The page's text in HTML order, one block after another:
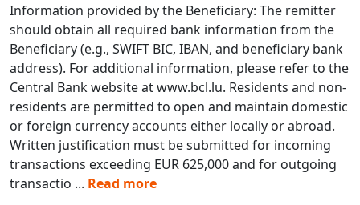
Information provided by the Beneficiary: The remitter
should obtain all required bank information from the
Beneficiary (e.g., SWIFT BIC, IBAN, and beneficiary bank
address). For additional information, please refer to the
Central Bank website at www.bcl.lu. Residents and non-
residents are permitted to open and maintain domestic
or foreign currency accounts either locally or abroad.
Written justification must be submitted for incoming
transactions exceeding EUR 625,000 and for outgoing
transactio ... Read more